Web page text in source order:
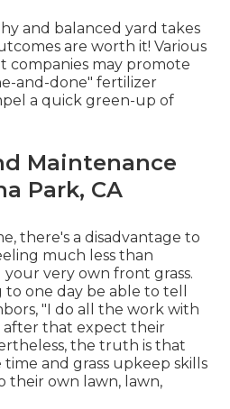
and balanced yard takes
are worth it! Various
companies may promote
and-done" fertilizer
a quick green-up of
Maintenance
Park, CA
there's a disadvantage to
much less than
very own front grass.
one day be able to tell
"I do all the work with
after that expect their
the truth is that
and grass upkeep skills
their own lawn, lawn,